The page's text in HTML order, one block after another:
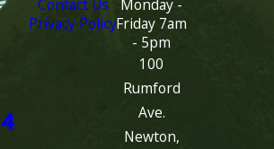
Contact Us
Privacy Policy
Monday -
Friday 7am
- 5pm
100
Rumford
Ave.
Newton,